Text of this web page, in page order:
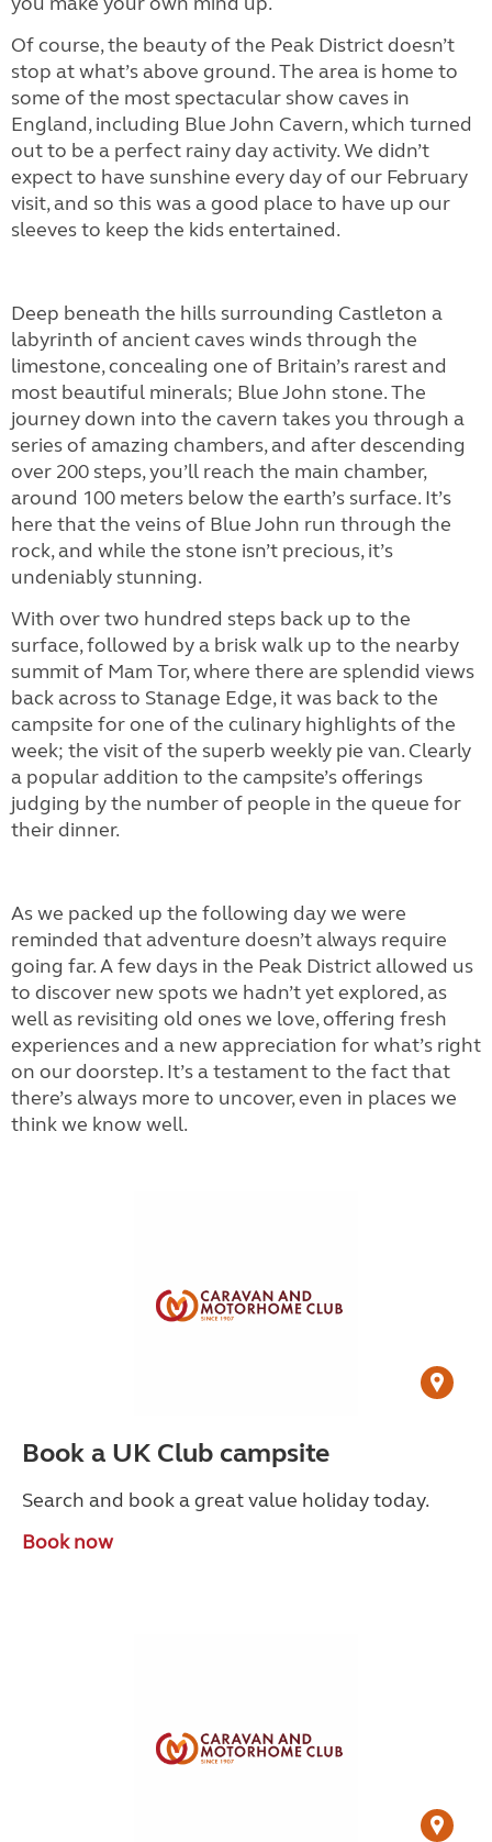
Of course, the beauty of the Peak District doesn’t
stop at what’s above ground. The area is home to
some of the most spectacular show caves in
England, including Blue John Cavern, which turned
out to be a perfect rainy day activity. We didn’t
expect to have sunshine every day of our February
visit, and so this was a good place to have up our
sleeves to keep the kids entertained.
Deep beneath the hills surrounding Castleton a
labyrinth of ancient caves winds through the
limestone, concealing one of Britain’s rarest and
most beautiful minerals; Blue John stone. The
journey down into the cavern takes you through a
series of amazing chambers, and after descending
over 200 steps, you’ll reach the main chamber,
around 100 meters below the earth’s surface. It’s
here that the veins of Blue John run through the
rock, and while the stone isn’t precious, it’s
undeniably stunning.
With over two hundred steps back up to the
surface, followed by a brisk walk up to the nearby
summit of Mam Tor, where there are splendid views
back across to Stanage Edge, it was back to the
campsite for one of the culinary highlights of the
week; the visit of the superb weekly pie van. Clearly
a popular addition to the campsite’s offerings
judging by the number of people in the queue for
their dinner.
As we packed up the following day we were
reminded that adventure doesn’t always require
going far. A few days in the Peak District allowed us
to discover new spots we hadn’t yet explored, as
well as revisiting old ones we love, offering fresh
experiences and a new appreciation for what’s right
on our doorstep. It’s a testament to the fact that
there’s always more to uncover, even in places we
think we know well.
Book a UK Club campsite
Search and book a great value holiday today.
Book now